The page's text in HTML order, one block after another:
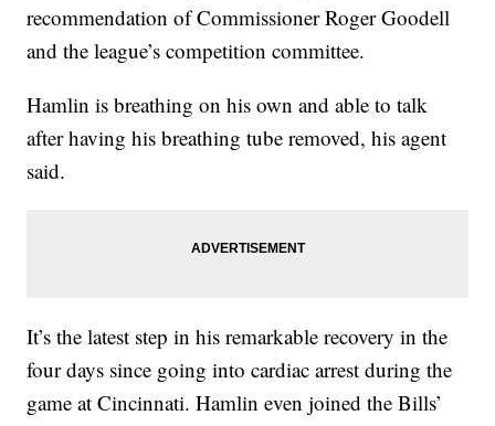
recommendation of Commissioner Roger Goodell
and the league’s competition committee.
Hamlin is breathing on his own and able to talk
after having his breathing tube removed, his agent
said.
It’s the latest step in his remarkable recovery in the
four days since going into cardiac arrest during the
game at Cincinnati. Hamlin even joined the Bills’